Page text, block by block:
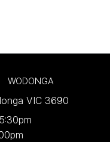
WODONGA
VIC 3690